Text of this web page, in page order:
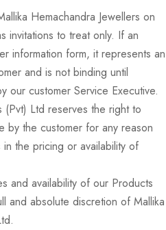
Hemachandra Jewellers on
invitations to treat only. If an
information form, it represents an
and is not binding until
our customer Service Executive.
(Pvt) Ltd reserves the right to
by the customer for any reason
the pricing or availability of
and availability of our Products
and absolute discretion of Mallika